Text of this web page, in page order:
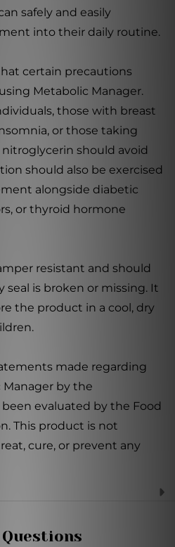
safely and easily
into their daily routine.
certain precautions
Metabolic Manager.
those with breast
or those taking
should avoid
should also be exercised
alongside diabetic
or thyroid hormone
resistant and should
seal is broken or missing. It
the product in a cool, dry
made regarding
by the
evaluated by the Food
This product is not
cure, or prevent any